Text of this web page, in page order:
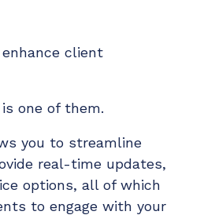
client
one of them.
you to streamline
real-time updates,
options, all of which
to engage with your